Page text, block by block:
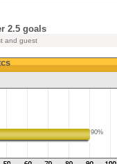
2.5 goals
and guest
90%